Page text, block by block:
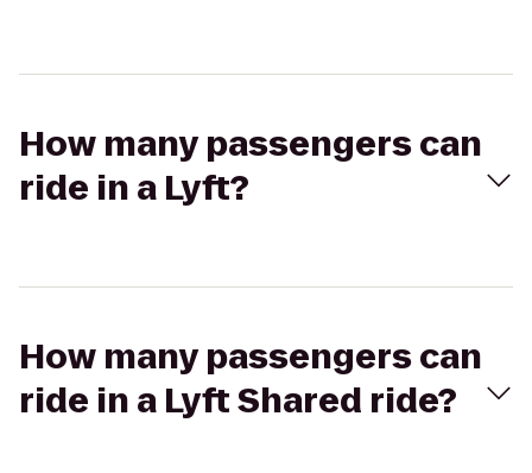
How many passengers can
ride in a Lyft?
How many passengers can
ride in a Lyft Shared ride?